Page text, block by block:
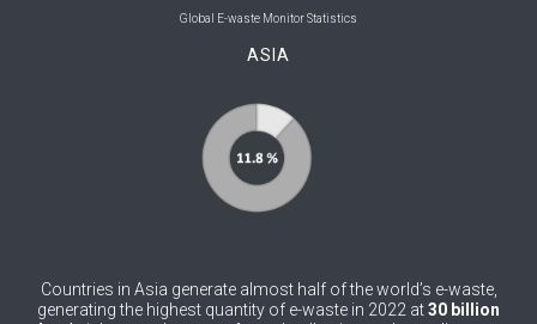
Bolivia (Plurinational State of)
Bosnia and Herzegovina
Brunei Darussalam
Burkina Faso 0
Global E-waste Monitor Statistics
ASIA
Countries in Asia generate almost half of the world’s e-waste,
generating the highest quantity of e-waste in 2022 at30 billion